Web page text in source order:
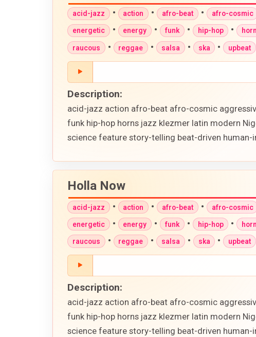
acid-jazz • action • afro-beat • afro-cosmic
energetic • energy • funk • hip-hop •
raucous • reggae • salsa • ska • upbeat
Description:
acid-jazz action afro-beat afro-cosmic
funk hip-hop horns jazz klezmer latin modern
science feature story-telling beat-driven
Holla Now
acid-jazz • action • afro-beat • afro-cosmic
energetic • energy • funk • hip-hop •
raucous • reggae • salsa • ska • upbeat
Description:
acid-jazz action afro-beat afro-cosmic
funk hip-hop horns jazz klezmer latin modern
science feature story-telling beat-driven